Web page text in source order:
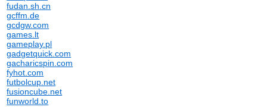
fudan.sh.cn
gcffm.de
gcdgw.com
games.lt
gameplay.pl
gadgetquick.com
gacharicspin.com
fyhot.com
futbolcup.net
fusioncube.net
funworld.to